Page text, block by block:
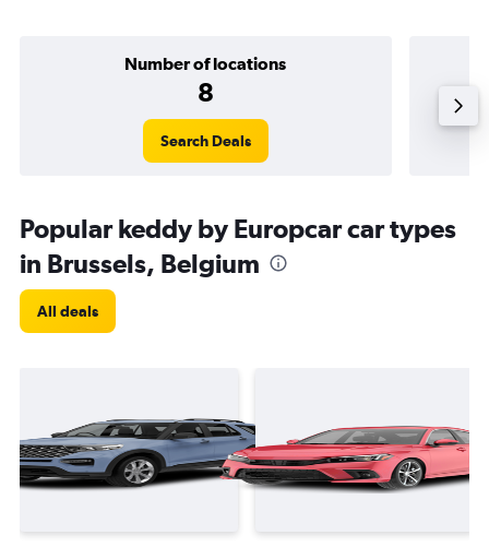
Number of locations
8
Search Deals
Popular keddy by Europcar car types
in Brussels, Belgium
All deals